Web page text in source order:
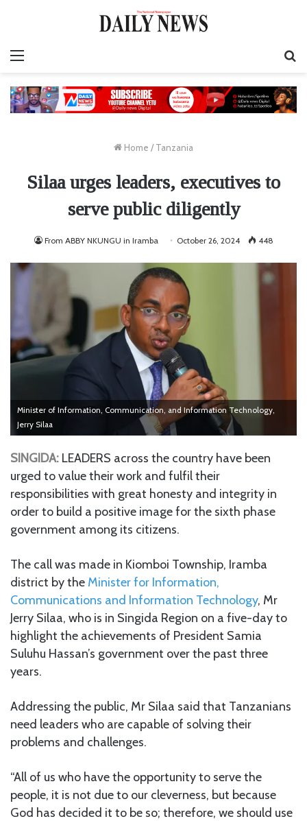
Home / Tanzania
Silaa urges leaders, executives to
serve public diligently
From ABBY NKUNGU in Iramba October 26, 2024 448
Minister of Information, Communication, and Information Technology,
Jerry Silaa
SINGIDA: LEADERS across the country have been
urged to value their work and fulfil their
responsibilities with great honesty and integrity in
order to build a positive image for the sixth phase
government among its citizens.
The call was made in Kiomboi Township, Iramba
district by the Minister for Information,
Communications and Information Technology, Mr
Jerry Silaa, who is in Singida Region on a five-day to
highlight the achievements of President Samia
Suluhu Hassan’s government over the past three
years.
Addressing the public, Mr Silaa said that Tanzanians
need leaders who are capable of solving their
problems and challenges.
“All of us who have the opportunity to serve the
people, it is not due to our cleverness, but because
God has decided it to be so; therefore, we should use